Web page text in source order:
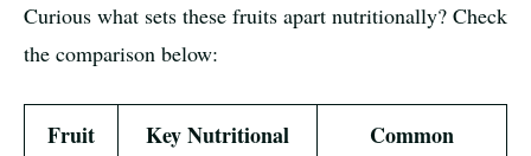
Curious what sets these fruits apart nutritionally? Check
the comparison below:
Fruit
Key Nutritional
Common